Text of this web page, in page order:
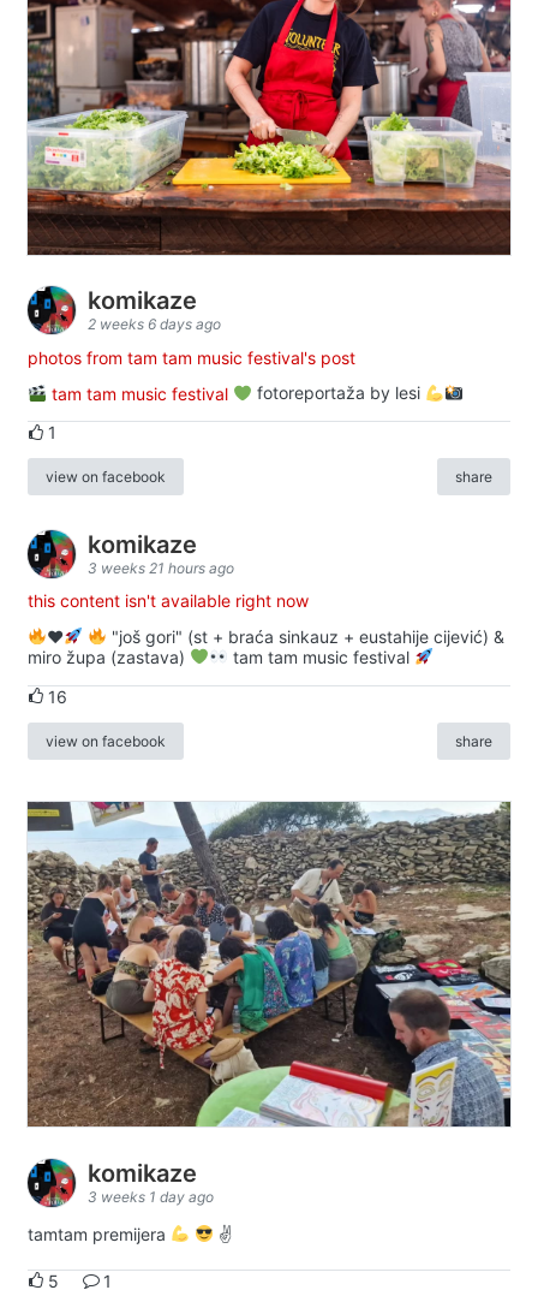
komikaze
2 weeks 6 days ago
photos from tam tam music festival's post
tam tam music festival
fotoreportaža by lesi
1
view on facebook share
komikaze
3 weeks 21 hours ago
this content isn't available right now
♥️
"još gori" (st + braća sinkauz + eustahije cijević) &
miro župa (zastava)
tam tam music festival
16
view on facebook share
komikaze
3 weeks 1 day ago
tamtam premijera ✌
5 1